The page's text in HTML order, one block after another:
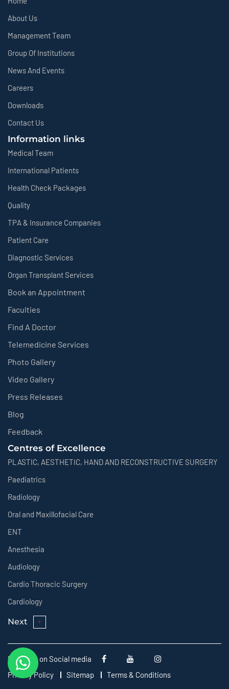
About Us
Management Team
Group Of Institutions
News And Events
Careers
Downloads
Contact Us
Information links
Medical Team
International Patients
Health Check Packages
Quality
TPA & Insurance Companies
Patient Care
Diagnostic Services
Organ Transplant Services
Book an Appointment
Faculties
Find A Doctor
Telemedicine Services
Photo Gallery
Video Gallery
Press Releases
Blog
Feedback
Centres of Excellence
PLASTIC, AESTHETIC, HAND AND RECONSTRUCTIVE SURGERY
Paediatrics
Radiology
Oral and Maxillofacial Care
ENT
Anesthesia
Audiology
Cardio Thoracic Surgery
Cardiology
Next
Follow us on Social media
Privacy Policy
Sitemap
Terms & Conditions